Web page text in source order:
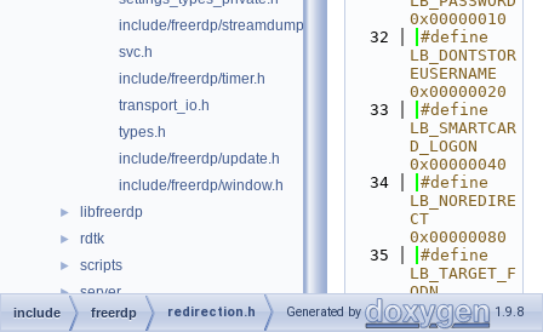
include/freerdp/streamdump.h
svc.h
include/freerdp/timer.h
transport_io.h
types.h
include/freerdp/update.h
include/freerdp/window.h
► libfreerdp
► rdtk
► scripts
► server
► tools
0x00000010
   32
#define
LB_DONTSTOR
EUSERNAME
0x00000020
   33
#define
LB_SMARTCAR
D_LOGON
0x00000040
   34
#define
LB_NOREDIRE
CT
0x00000080
   35
#define
LB_TARGET_F
QDN
0x00000100
   36
#define
include freerdp redirection.h Generated by 1.9.8